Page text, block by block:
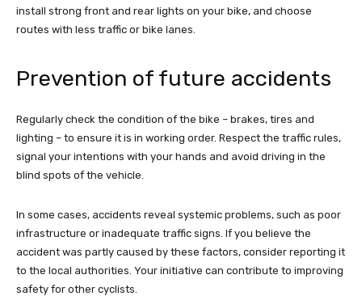
install strong front and rear lights on your bike, and choose
routes with less traffic or bike lanes.
Prevention of future accidents
Regularly check the condition of the bike – brakes, tires and
lighting – to ensure it is in working order. Respect the traffic rules,
signal your intentions with your hands and avoid driving in the
blind spots of the vehicle.
In some cases, accidents reveal systemic problems, such as poor
infrastructure or inadequate traffic signs. If you believe the
accident was partly caused by these factors, consider reporting it
to the local authorities. Your initiative can contribute to improving
safety for other cyclists.